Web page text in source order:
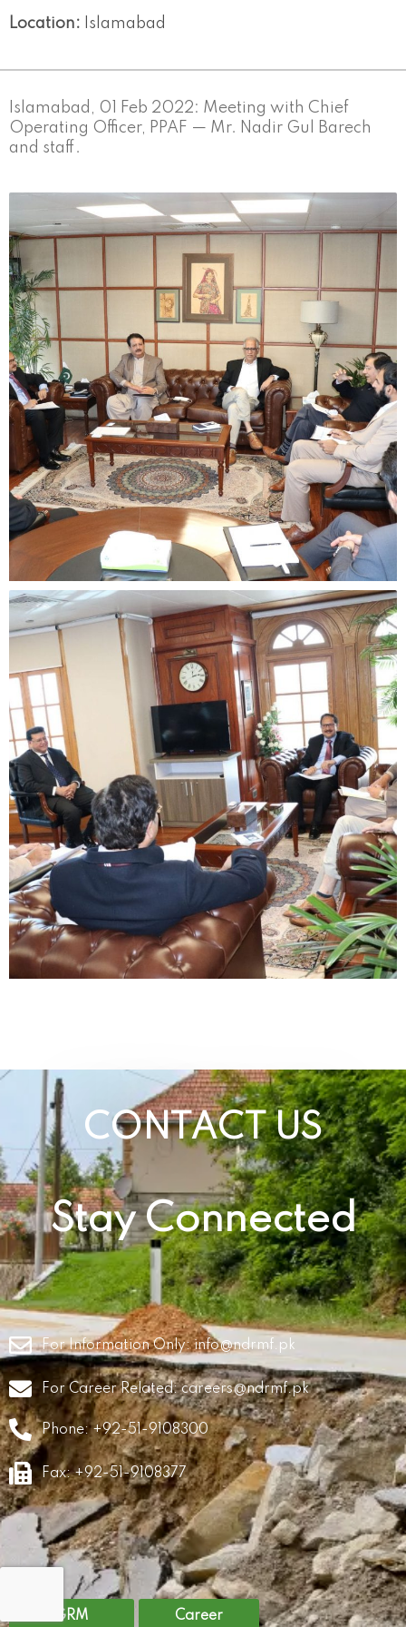
Location: Islamabad
Islamabad, 01 Feb 2022: Meeting with Chief
Operating Officer, PPAF — Mr. Nadir Gul Barech
and staff.
CONTACT US
Stay Connected
For Information Only:info@ndrmf.pk
For Career Related:careers@ndrmf.pk
Phone: +92-51-9108300
Fax: +92-51-9108377
GRM Career